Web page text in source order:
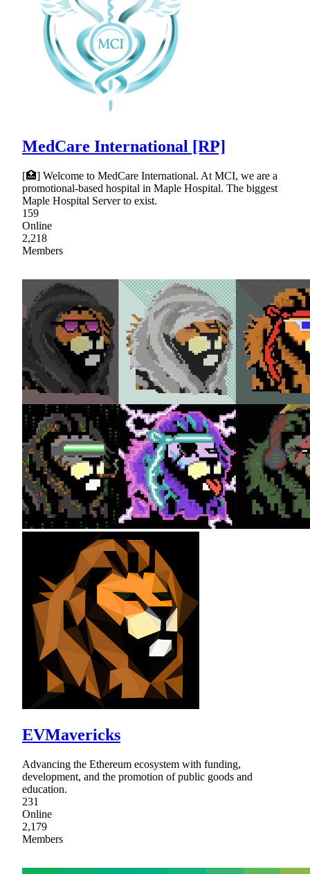
MedCare International [RP]
[🏥] Welcome to MedCare International. At MCI, we are a
promotional-based hospital in Maple Hospital. The biggest
Maple Hospital Server to exist.
159
Online
2,218
Members
EVMavericks
Advancing the Ethereum ecosystem with funding,
development, and the promotion of public goods and
education.
231
Online
2,179
Members